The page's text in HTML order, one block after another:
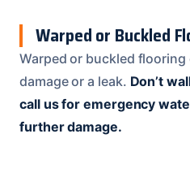
Warped or Buckled
Warped or buckled
damage or a leak. Don’t
call us for emergency
further damage.